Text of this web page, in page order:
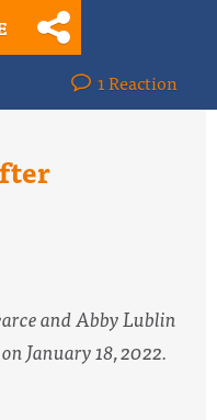
1 Reaction
and Abby Lublin
January 18, 2022.